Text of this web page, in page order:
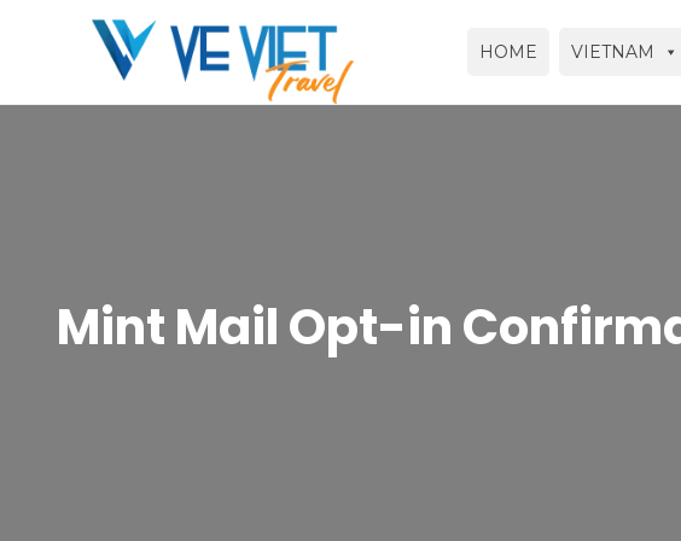
HOME VIETNAM
Mint Mail Opt-in